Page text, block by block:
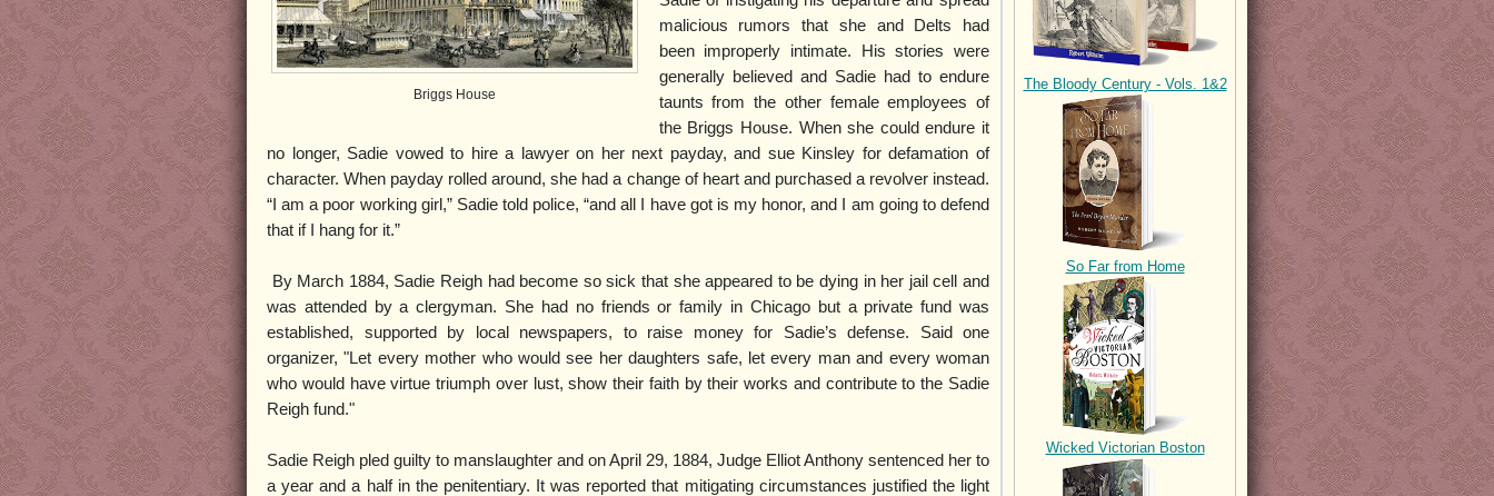
Briggs House
malicious rumors that she and Delts had
been improperly intimate. His stories were
generally believed and Sadie had to endure
taunts from the other female employees of
the Briggs House. When she could endure it
no longer, Sadie vowed to hire a lawyer on her next payday, and sue Kinsley for defamation of
character. When payday rolled around, she had a change of heart and purchased a revolver instead.
“I am a poor working girl,” Sadie told police, “and all I have got is my honor, and I am going to defend
that if I hang for it.”
By March 1884, Sadie Reigh had become so sick that she appeared to be dying in her jail cell and
was attended by a clergyman. She had no friends or family in Chicago but a private fund was
established, supported by local newspapers, to raise money for Sadie’s defense. Said one
organizer, "Let every mother who would see her daughters safe, let every man and every woman
who would have virtue triumph over lust, show their faith by their works and contribute to the Sadie
Reigh fund."
Sadie Reigh pled guilty to manslaughter and on April 29, 1884, Judge Elliot Anthony sentenced her to
a year and a half in the penitentiary. It was reported that mitigating circumstances justified the light
The Bloody Century - Vols. 1&2
So Far from Home
Wicked Victorian Boston